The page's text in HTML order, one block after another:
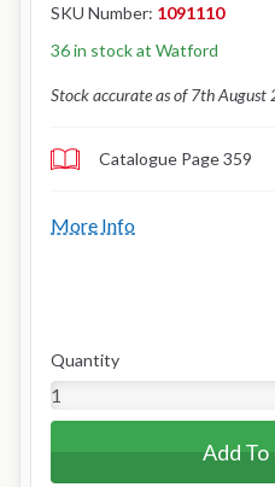
SKU Number: 1091110
36 in stock at Watford
Stock accurate as of 7th
Catalogue Page 359
More Info
Quantity
Add To